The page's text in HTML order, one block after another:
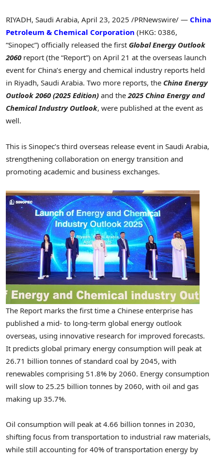
RIYADH, Saudi Arabia, April 23, 2025 /PRNewswire/ — China
Petroleum & Chemical Corporation (HKG: 0386,
“Sinopec”) officially released the first Global Energy Outlook
2060 report (the “Report”) on April 21 at the overseas launch
event for China’s energy and chemical industry reports held
in Riyadh, Saudi Arabia. Two more reports, the China Energy
Outlook 2060 (2025 Edition) and the2025 China Energy and
Chemical Industry Outlook, were published at the event as
well.
This is Sinopec’s third overseas release event in Saudi Arabia,
strengthening collaboration on energy transition and
promoting academic and business exchanges.
The Report marks the first time a Chinese enterprise has
published a mid- to long-term global energy outlook
overseas, using innovative research for improved forecasts.
It predicts global primary energy consumption will peak at
26.71 billion tonnes of standard coal by 2045, with
renewables comprising 51.8% by 2060. Energy consumption
will slow to 25.25 billion tonnes by 2060, with oil and gas
making up 35.7%.
Oil consumption will peak at 4.66 billion tonnes in 2030,
shifting focus from transportation to industrial raw materials,
while still accounting for 40% of transportation energy by